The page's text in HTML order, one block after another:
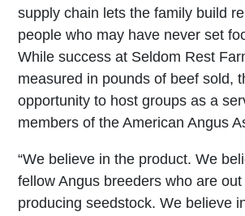
supply chain lets the family build
people who may have never set
While success at Seldom Rest
measured in pounds of beef sold,
opportunity to host groups as a
members of the American Angus
“We believe in the product. We
fellow Angus breeders who are
producing seedstock. We believe